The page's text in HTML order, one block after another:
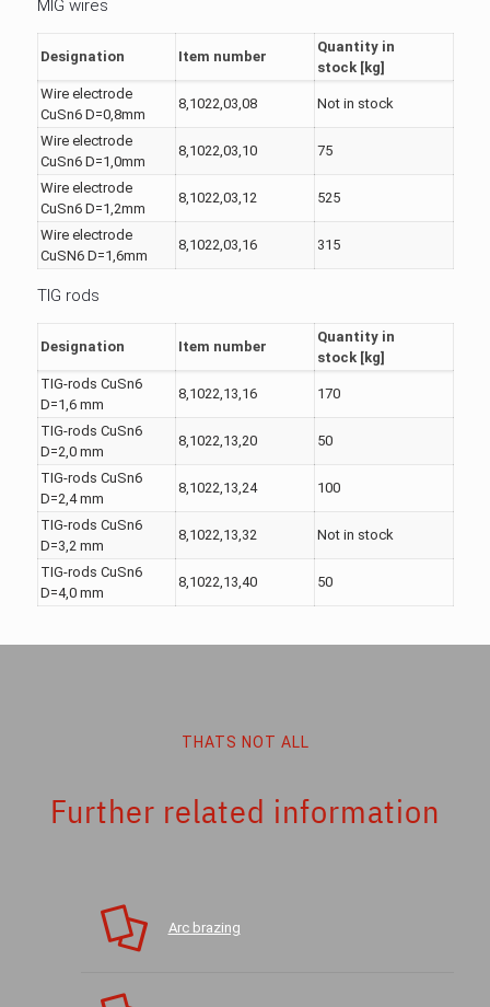
MIG wires
Designation Item number
Quantity in
stock [kg]
Wire electrode
CuSn6 D=0,8mm
8,1022,03,08 Not in stock
Wire electrode
CuSn6 D=1,0mm
8,1022,03,10 75
Wire electrode
CuSn6 D=1,2mm
8,1022,03,12 525
Wire electrode
CuSN6 D=1,6mm
8,1022,03,16 315
TIG rods
Designation Item number
Quantity in
stock [kg]
TIG-rods CuSn6
D=1,6 mm
8,1022,13,16 170
TIG-rods CuSn6
D=2,0 mm
8,1022,13,20 50
TIG-rods CuSn6
D=2,4 mm
8,1022,13,24 100
TIG-rods CuSn6
D=3,2 mm
8,1022,13,32 Not in stock
TIG-rods CuSn6
D=4,0 mm
8,1022,13,40 50
THATS NOT ALL
Further related information
Arc brazing